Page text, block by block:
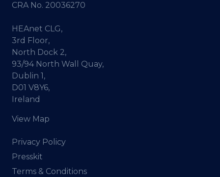
CRA No. 20036270
HEAnet CLG,
3rd Floor,
North Dock 2,
93/94 North Wall Quay,
Dublin 1,
D01 V8Y6,
Ireland
View Map
Privacy Policy
Presskit
Terms & Conditions